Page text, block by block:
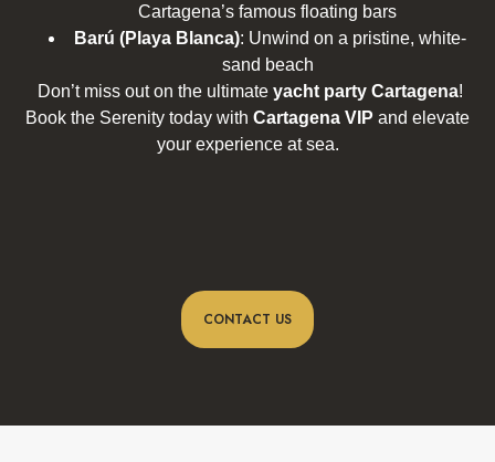
Cartagena’s famous floating bars
Barú (Playa Blanca): Unwind on a pristine, white-
sand beach
Don’t miss out on the ultimate yacht party Cartagena!
Book the Serenity today with Cartagena VIP and elevate
your experience at sea.
CONTACT US